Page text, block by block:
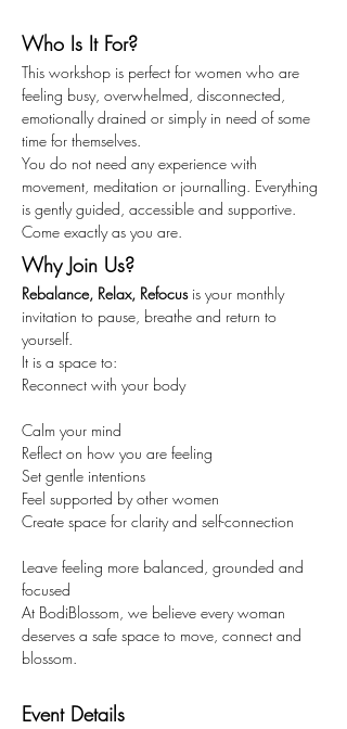
Who Is It For?
This workshop is perfect for women who are
feeling busy, overwhelmed, disconnected,
emotionally drained or simply in need of some
time for themselves.
You do not need any experience with
movement, meditation or journalling. Everything
is gently guided, accessible and supportive.
Come exactly as you are.
Why Join Us?
Rebalance, Relax, Refocus is your monthly
invitation to pause, breathe and return to
yourself.
It is a space to:
Reconnect with your body
Calm your mind
Reflect on how you are feeling
Set gentle intentions
Feel supported by other women
Create space for clarity and self-connection
Leave feeling more balanced, grounded and
focused
At BodiBlossom, we believe every woman
deserves a safe space to move, connect and
blossom.
Event Details